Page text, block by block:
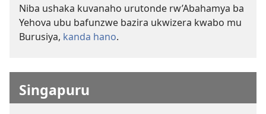
Niba ushaka kuvanaho urutonde rw’Abahamya ba
Yehova ubu bafunzwe bazira ukwizera kwabo mu
Burusiya, kanda hano.
Singapuru